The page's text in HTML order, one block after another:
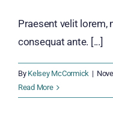
Praesent velit lorem,
consequat ante. [...]
By Kelsey McCormick |
Read More